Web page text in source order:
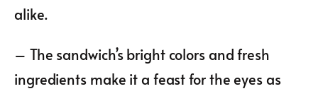
alike.
– The sandwich’s bright colors and fresh
ingredients make it a feast for the eyes as